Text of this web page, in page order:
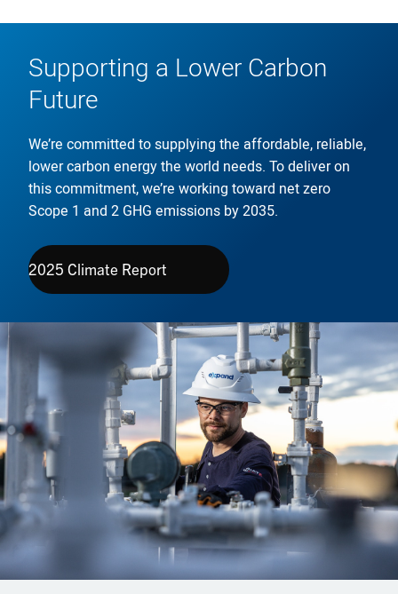
Supporting a Lower Carbon
Future
We’re committed to supplying the affordable, reliable,
lower carbon energy the world needs. To deliver on
this commitment, we’re working toward net zero
Scope 1 and 2 GHG emissions by 2035.
2025 Climate Report